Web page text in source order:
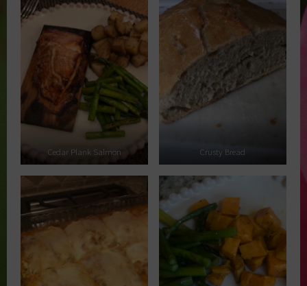
Cedar Plank Salmon Crusty Bread